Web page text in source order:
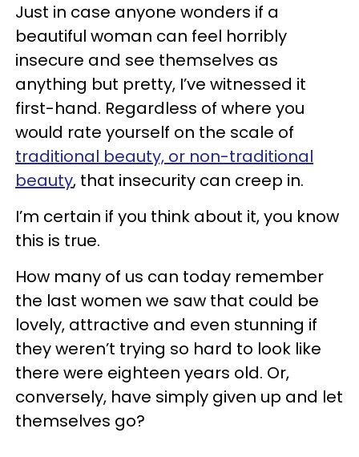
Just in case anyone wonders if a
beautiful woman can feel horribly
insecure and see themselves as
anything but pretty, I’ve witnessed it
first-hand. Regardless of where you
would rate yourself on the scale of
traditional beauty, or non-traditional
beauty, that insecurity can creep in.
I’m certain if you think about it, you know
this is true.
How many of us can today remember
the last women we saw that could be
lovely, attractive and even stunning if
they weren’t trying so hard to look like
there were eighteen years old. Or,
conversely, have simply given up and let
themselves go?